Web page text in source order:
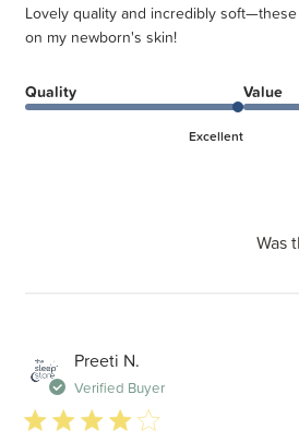
Lovely quality and incredibly
on my newborn's skin!
Quality
Excellent
Value
Was
Preeti N.
Verified Buyer
4 star rating